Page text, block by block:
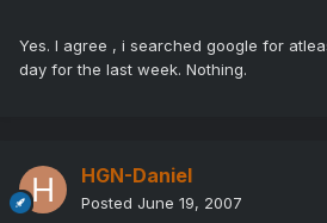
Yes. I agree , i searched google for
day for the last week. Nothing.
HGN-Daniel
Posted June 19, 2007